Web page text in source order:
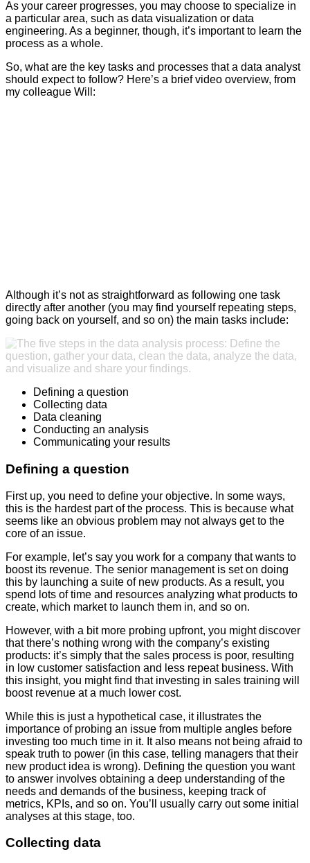
As your career progresses, you may choose to specialize in
a particular area, such as data visualization or data
engineering. As a beginner, though, it’s important to learn the
process as a whole.
So, what are the key tasks and processes that a data analyst
should expect to follow? Here’s a brief video overview, from
my colleague Will:
Although it’s not as straightforward as following one task
directly after another (you may find yourself repeating steps,
going back on yourself, and so on) the main tasks include:
Defining a question
Collecting data
Data cleaning
Conducting an analysis
Communicating your results
Defining a question
First up, you need to define your objective. In some ways,
this is the hardest part of the process. This is because what
seems like an obvious problem may not always get to the
core of an issue.
For example, let’s say you work for a company that wants to
boost its revenue. The senior management is set on doing
this by launching a suite of new products. As a result, you
spend lots of time and resources analyzing what products to
create, which market to launch them in, and so on.
However, with a bit more probing upfront, you might discover
that there’s nothing wrong with the company’s existing
products: it’s simply that the sales process is poor, resulting
in low customer satisfaction and less repeat business. With
this insight, you might find that investing in sales training will
boost revenue at a much lower cost.
While this is just a hypothetical case, it illustrates the
importance of probing an issue from multiple angles before
investing too much time in it. It also means not being afraid to
speak truth to power (in this case, telling managers that their
new product idea is wrong). Defining the question you want
to answer involves obtaining a deep understanding of the
needs and demands of the business, keeping track of
metrics, KPIs, and so on. You’ll usually carry out some initial
analyses at this stage, too.
Collecting data